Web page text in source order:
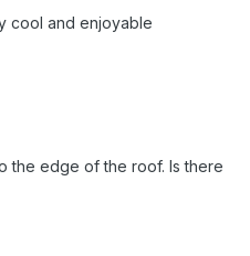
cool and enjoyable
the edge of the roof. Is there